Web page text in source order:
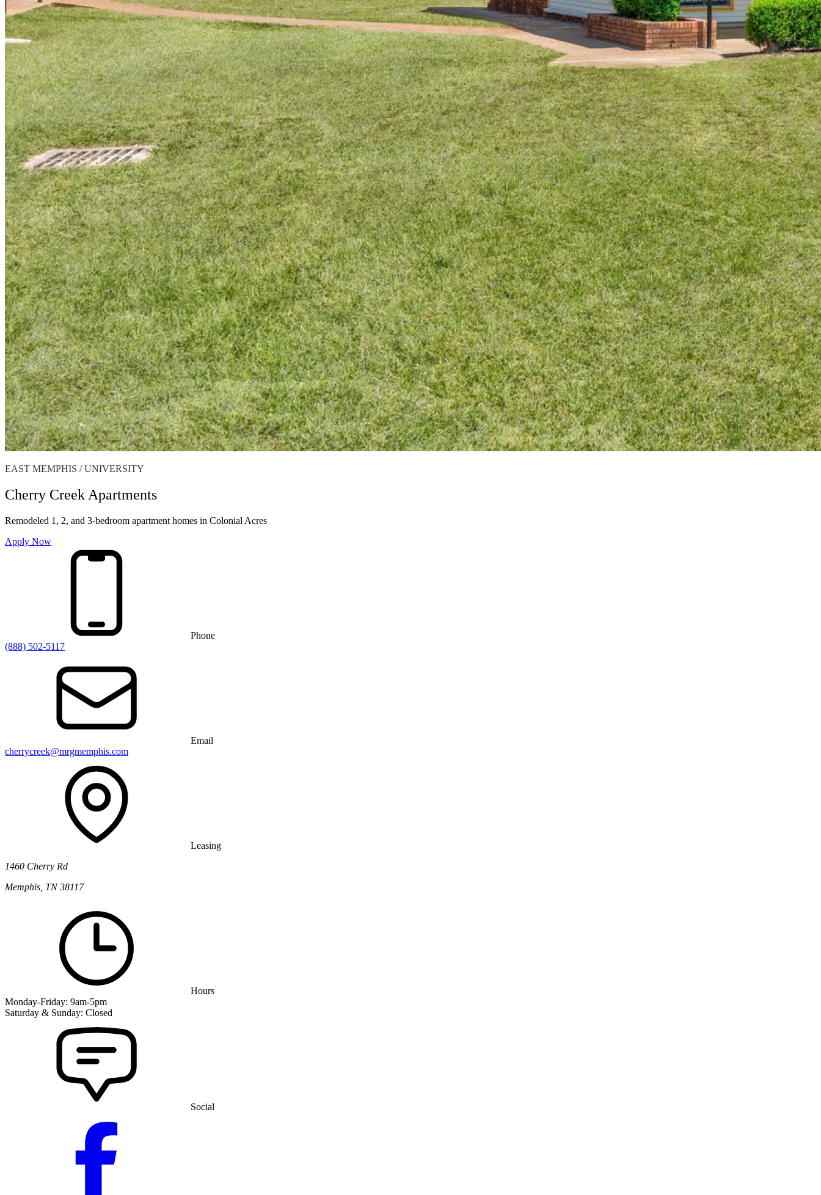
EAST MEMPHIS / UNIVERSITY
Cherry Creek Apartments
Remodeled 1, 2, and 3-bedroom apartment homes in Colonial Acres
Apply Now
Phone
(888) 502-5117
Email
cherrycreek@mrgmemphis.com
Leasing
1460 Cherry Rd
Memphis, TN 38117
Hours
Monday-Friday: 9am-5pm
Saturday & Sunday: Closed
Social